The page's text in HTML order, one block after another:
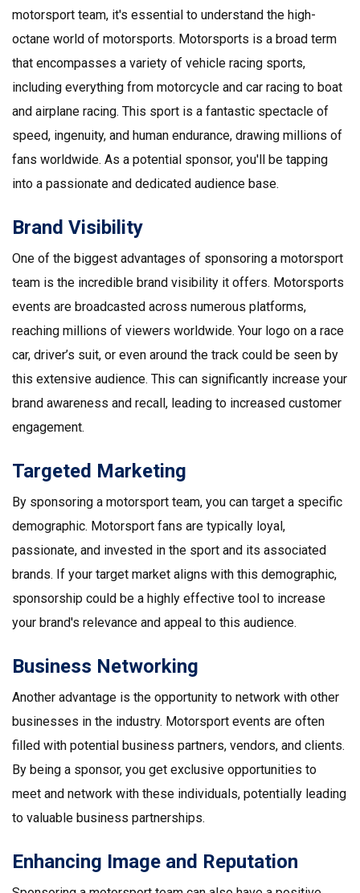
motorsport team, it's essential to understand the high-
octane world of motorsports. Motorsports is a broad term
that encompasses a variety of vehicle racing sports,
including everything from motorcycle and car racing to boat
and airplane racing. This sport is a fantastic spectacle of
speed, ingenuity, and human endurance, drawing millions of
fans worldwide. As a potential sponsor, you'll be tapping
into a passionate and dedicated audience base.
Brand Visibility
One of the biggest advantages of sponsoring a motorsport
team is the incredible brand visibility it offers. Motorsports
events are broadcasted across numerous platforms,
reaching millions of viewers worldwide. Your logo on a race
car, driver’s suit, or even around the track could be seen by
this extensive audience. This can significantly increase your
brand awareness and recall, leading to increased customer
engagement.
Targeted Marketing
By sponsoring a motorsport team, you can target a specific
demographic. Motorsport fans are typically loyal,
passionate, and invested in the sport and its associated
brands. If your target market aligns with this demographic,
sponsorship could be a highly effective tool to increase
your brand's relevance and appeal to this audience.
Business Networking
Another advantage is the opportunity to network with other
businesses in the industry. Motorsport events are often
filled with potential business partners, vendors, and clients.
By being a sponsor, you get exclusive opportunities to
meet and network with these individuals, potentially leading
to valuable business partnerships.
Enhancing Image and Reputation